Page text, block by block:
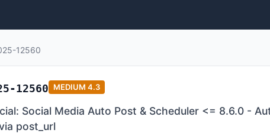
12560
12560 MEDIUM 4.3
Social Media Auto Post & Scheduler <= 8.6.0 -
post_url